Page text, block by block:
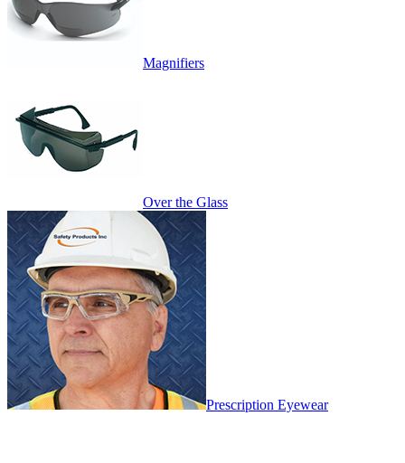
Magnifiers
Over the Glass
Prescription Eyewear